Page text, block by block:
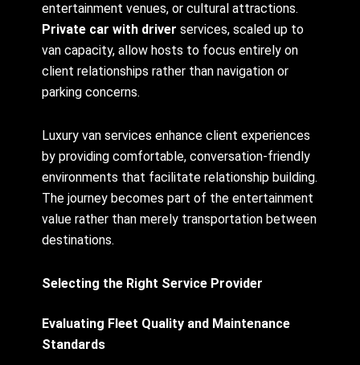
entertainment venues, or cultural attractions.
Private car with driver services, scaled up to
van capacity, allow hosts to focus entirely on
client relationships rather than navigation or
parking concerns.
Luxury van services enhance client experiences
by providing comfortable, conversation-friendly
environments that facilitate relationship building.
The journey becomes part of the entertainment
value rather than merely transportation between
destinations.
Selecting the Right Service Provider
Evaluating Fleet Quality and Maintenance
Standards